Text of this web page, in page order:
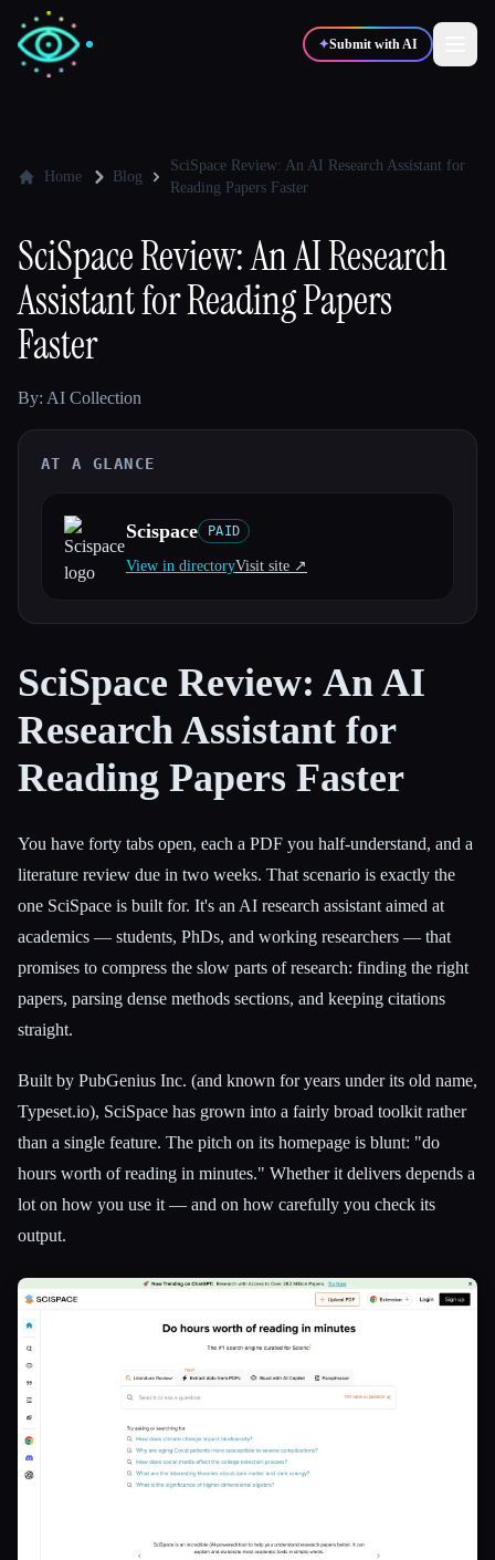
✦Submit with AI
🎨Designers
💻Developers Marketers
🎓Students 🎬Creators
Blog
All categories
Home Blog
SciSpace Review: An AI Research Assistant for
Reading Papers Faster
SciSpace Review: An AI Research
Assistant for Reading Papers
Faster
By: AI Collection
AT A GLANCE
Scispace PAID
View in directoryVisit site ↗︎
SciSpace Review: An AI
Research Assistant for
Reading Papers Faster
You have forty tabs open, each a PDF you half-understand, and a
literature review due in two weeks. That scenario is exactly the
one SciSpace is built for. It's an AI research assistant aimed at
academics — students, PhDs, and working researchers — that
promises to compress the slow parts of research: finding the right
papers, parsing dense methods sections, and keeping citations
straight.
Built by PubGenius Inc. (and known for years under its old name,
Typeset.io), SciSpace has grown into a fairly broad toolkit rather
than a single feature. The pitch on its homepage is blunt: "do
hours worth of reading in minutes." Whether it delivers depends a
lot on how you use it — and on how carefully you check its
output.